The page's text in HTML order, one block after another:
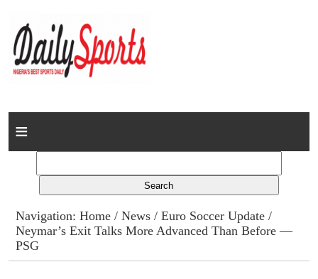
Home
Columns
Advert Rates
Navigation:Home /News /Euro Soccer Update /
Neymar’s Exit Talks More Advanced Than Before —
PSG